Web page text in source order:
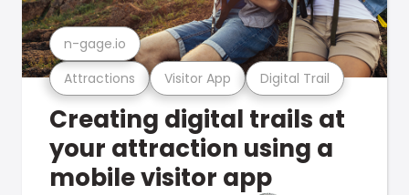
Attractions Visitor App Digital Trail
n-gage.io
Creating digital trails at
your attraction using a
mobile visitor app